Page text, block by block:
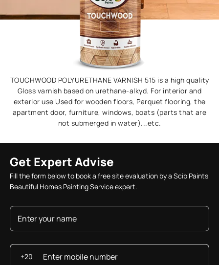
TOUCHWOOD POLYURETHANE VARNISH 515 is a high quality
Gloss varnish based on urethane-alkyd. For interior and
exterior use Used for wooden floors, Parquet flooring, the
apartment door, furniture, windows, boats (parts that are
not submerged in water)...etc.
Get Expert Advise
Fill the form below to book a free site evaluation by a Scib Paints
Beautiful Homes Painting Service expert.
+20